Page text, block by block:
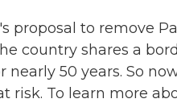
proposal to remove
country shares a
50 years. So
To learn more